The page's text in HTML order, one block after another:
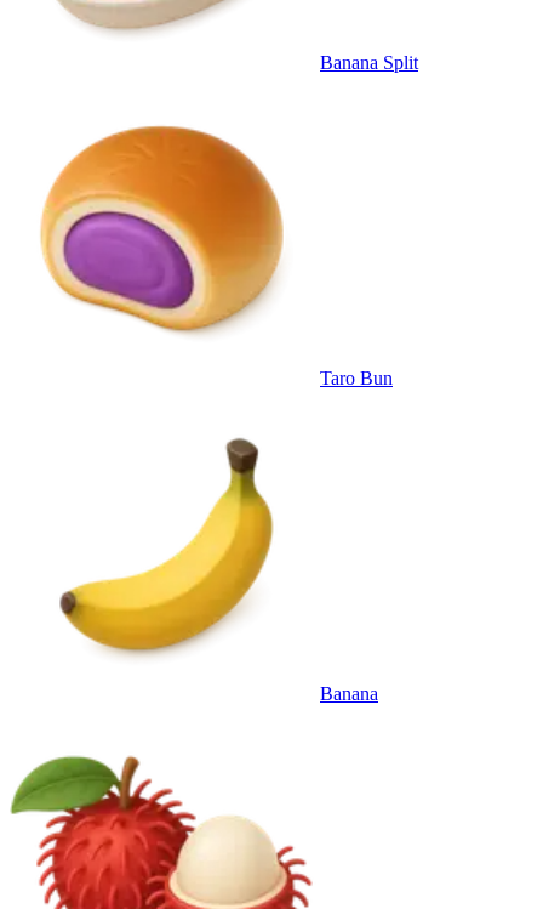
Banana Split
Taro Bun
Banana